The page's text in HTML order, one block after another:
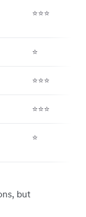
⭐️⭐️⭐️
⭐️
⭐️⭐️⭐️
⭐️⭐️⭐️
⭐️
but